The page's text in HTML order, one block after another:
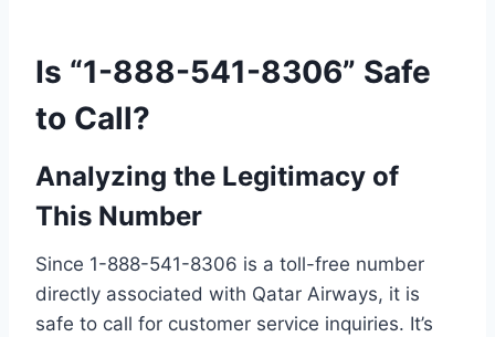
Is “1-888-541-8306” Safe
to Call?
Analyzing the Legitimacy of
This Number
Since 1-888-541-8306 is a toll-free number
directly associated with Qatar Airways, it is
safe to call for customer service inquiries. It’s